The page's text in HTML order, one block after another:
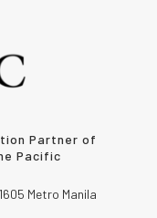
Partner of
Pacific
Metro Manila